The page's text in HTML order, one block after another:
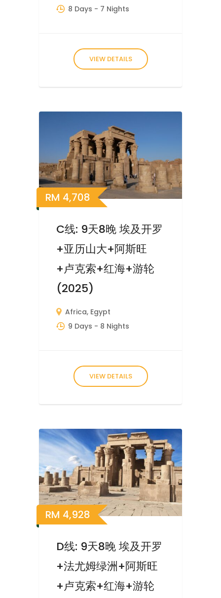
8 Days - 7 Nights
VIEW DETAILS
RM 4,708
C线: 9天8晚 埃及开罗
+亚历山大+阿斯旺
+卢克索+红海+游轮
(2025)
Africa, Egypt
9 Days - 8 Nights
VIEW DETAILS
RM 4,928
D线: 9天8晚 埃及开罗
+法尤姆绿洲+阿斯旺
+卢克索+红海+游轮